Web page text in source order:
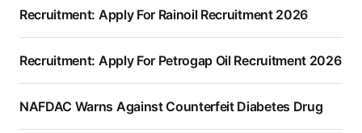
Recruitment: Apply For Rainoil Recruitment 2026
Recruitment: Apply For Petrogap Oil Recruitment 2026
NAFDAC Warns Against Counterfeit Diabetes Drug